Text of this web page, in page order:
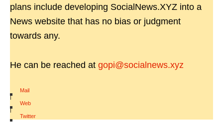
plans include developing SocialNews.XYZ into a
News website that has no bias or judgment
towards any.
He can be reached at gopi@socialnews.xyz
Mail
|
Web
|
Twitter